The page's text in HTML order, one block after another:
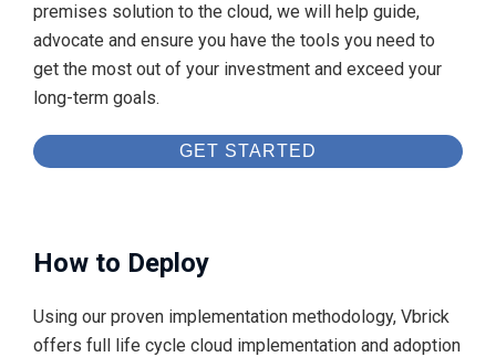
premises solution to the cloud, we will help guide,
advocate and ensure you have the tools you need to
get the most out of your investment and exceed your
long-term goals.
GET STARTED
How to Deploy
Using our proven implementation methodology, Vbrick
offers full life cycle cloud implementation and adoption